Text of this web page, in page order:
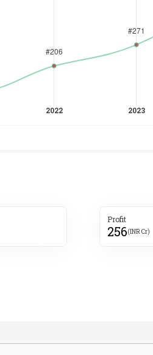
Profit
256(INR Cr)